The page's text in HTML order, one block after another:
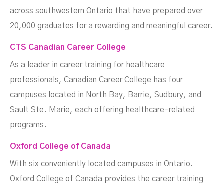
across southwestern Ontario that have prepared over
20,000 graduates for a rewarding and meaningful career.
CTS Canadian Career College
As a leader in career training for healthcare
professionals, Canadian Career College has four
campuses located in North Bay, Barrie, Sudbury, and
Sault Ste. Marie, each offering healthcare-related
programs.
Oxford College of Canada
With six conveniently located campuses in Ontario.
Oxford College of Canada provides the career training